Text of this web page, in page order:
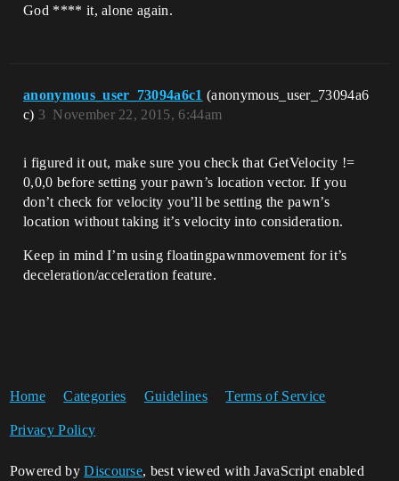
God **** it, alone again.
anonymous_user_73094a6c1 (anonymous_user_73094a6
c)
November 22, 2015, 6:44am
3
i figured it out, make sure you check that GetVelocity !=
0,0,0 before setting your pawn’s location vector. If you
don’t check for velocity you’ll be setting the pawn’s
location without taking it’s velocity into consideration.
Keep in mind I’m using floatingpawnmovement for it’s
deceleration/acceleration feature.
Home Categories Guidelines Terms of Service
Privacy Policy
Powered byDiscourse, best viewed with JavaScript enabled